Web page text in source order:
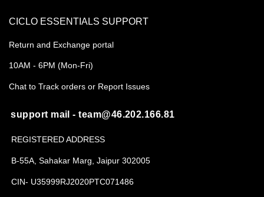
CICLO ESSENTIALS SUPPORT
Return and Exchange portal
10AM - 6PM (Mon-Fri)
Chat to Track orders or Report Issues
support mail - team@46.202.166.81
REGISTERED ADDRESS
B-55A, Sahakar Marg, Jaipur 302005
CIN- U35999RJ2020PTC071486